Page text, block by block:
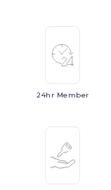
24hr Member